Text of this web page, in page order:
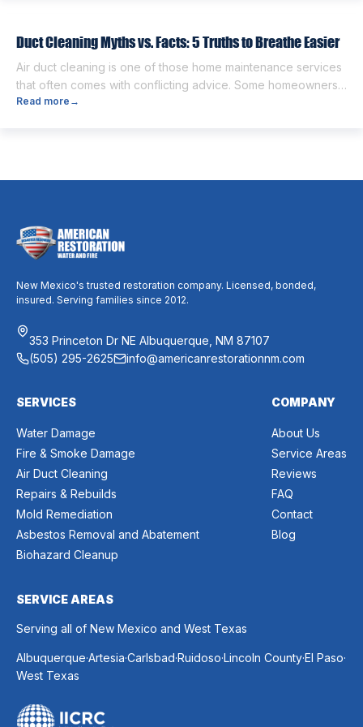
Duct Cleaning Myths vs. Facts: 5 Truths to Breathe Easier
Air duct cleaning is one of those home maintenance services
that often comes with conflicting advice. Some homeowners
believe it’s unnecessary, while others expect it to eliminate
Read more →
New Mexico's trusted restoration company. Licensed, bonded,
insured. Serving families since 2012.
353 Princeton Dr NE Albuquerque, NM 87107
(505) 295-2625
info@americanrestorationnm.com
SERVICES
Water Damage
Fire & Smoke Damage
Air Duct Cleaning
Repairs & Rebuilds
Mold Remediation
Asbestos Removal and Abatement
Biohazard Cleanup
COMPANY
About Us
Service Areas
Reviews
FAQ
Contact
Blog
SERVICE AREAS
Serving all of New Mexico and West Texas
Albuquerque.Artesia.Carlsbad.Ruidoso.Lincoln County.El Paso.
West Texas